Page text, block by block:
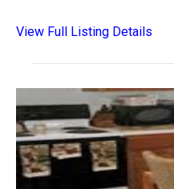
View Full Listing Details